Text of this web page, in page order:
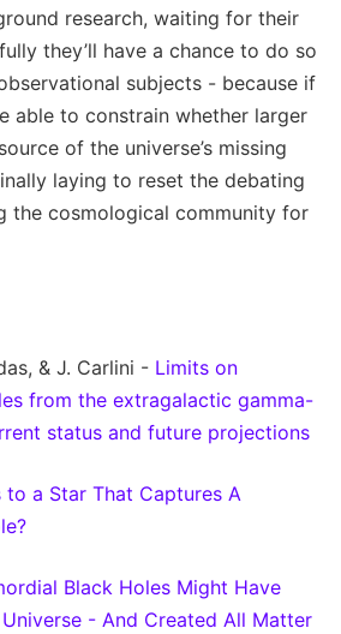
research, waiting for their
they’ll have a chance to do so
subjects - because if
able to constrain whether larger
of the universe’s missing
laying to reset the debating
the cosmological community for
& J. Carlini - Limits on
from the extragalactic gamma-
status and future projections
to a Star That Captures A
Black Holes Might Have
- And Created All Matter